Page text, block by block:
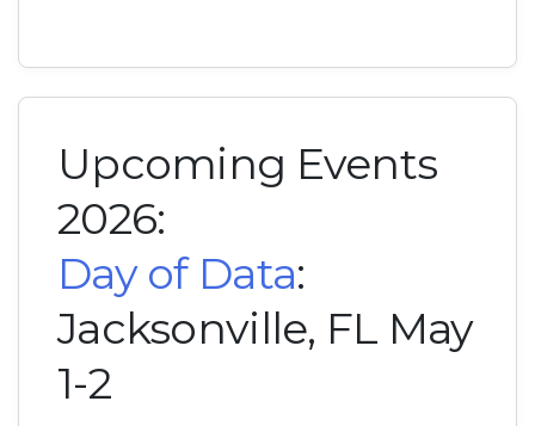
Upcoming Events
2026:
Day of Data:
Jacksonville, FL May
1-2